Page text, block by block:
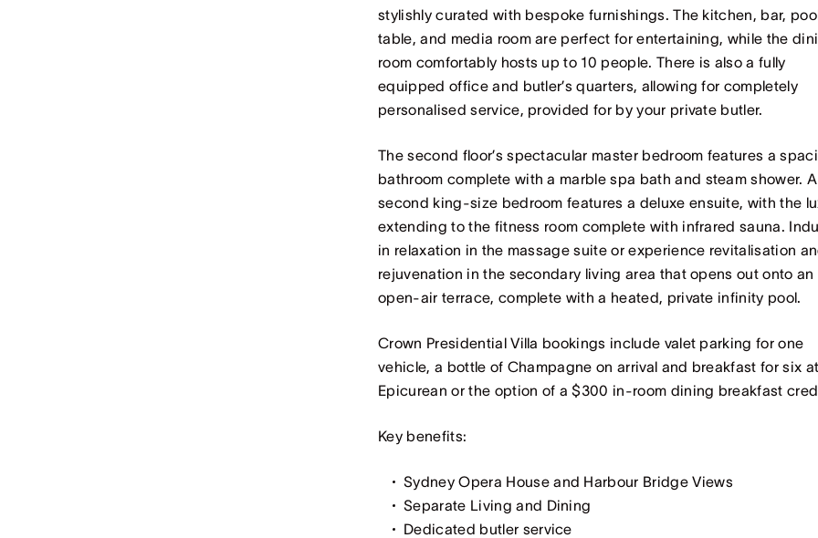
stylishly curated with bespoke furnishings. The kitchen, bar,
table, and media room are perfect for entertaining, while the
room comfortably hosts up to 10 people. There is also a fully
equipped office and butler’s quarters, allowing for completely
personalised service, provided for by your private butler.
The second floor’s spectacular master bedroom features a
bathroom complete with a marble spa bath and steam shower. A
second king-size bedroom features a deluxe ensuite, with the
extending to the fitness room complete with infrared sauna.
in relaxation in the massage suite or experience revitalisation
rejuvenation in the secondary living area that opens out onto an
open-air terrace, complete with a heated, private infinity pool.
Crown Presidential Villa bookings include valet parking for one
vehicle, a bottle of Champagne on arrival and breakfast for six at
Epicurean or the option of a $300 in-room dining breakfast
Key benefits:
Sydney Opera House and Harbour Bridge Views
Separate Living and Dining
Dedicated butler service